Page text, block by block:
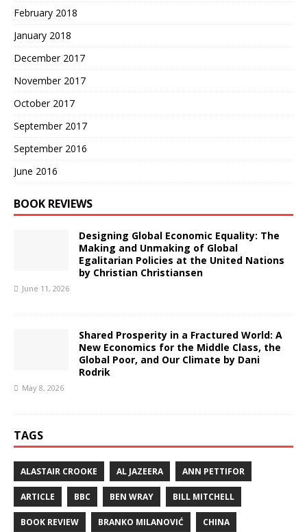
February 2018
January 2018
December 2017
November 2017
October 2017
September 2017
September 2016
June 2016
BOOK REVIEWS
Designing Global Economic Equality: The
Making and Unmaking of Global
Egalitarian Policies at the United Nations
by Christian Christiansen
June 11, 2026
Shared Prosperity in a Fractured World: A
New Economics for the Middle Class, the
Global Poor, and Our Climate by Dani
Rodrik
May 8, 2026
TAGS
ALASTAIR CROOKE AL JAZEERA ANN PETTIFOR
ARTICLE BBC BEN WRAY BILL MITCHELL
BOOK REVIEW BRANKO MILANOVIĆ CHINA